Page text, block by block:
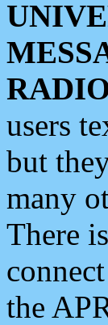
users
but
many
There
the